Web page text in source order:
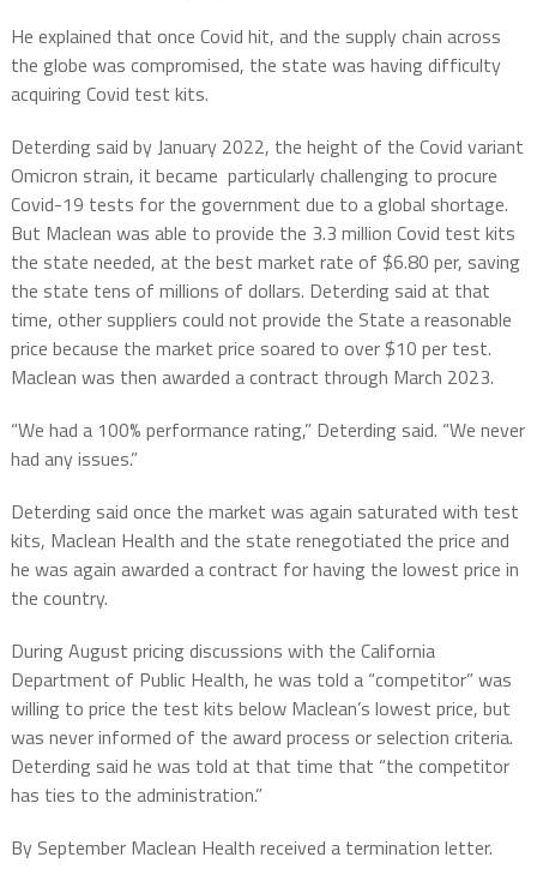
He explained that once Covid hit, and the supply chain across
the globe was compromised, the state was having difficulty
acquiring Covid test kits.
Deterding said by January 2022, the height of the Covid variant
Omicron strain, it became particularly challenging to procure
Covid-19 tests for the government due to a global shortage.
But Maclean was able to provide the 3.3 million Covid test kits
the state needed, at the best market rate of $6.80 per, saving
the state tens of millions of dollars. Deterding said at that
time, other suppliers could not provide the State a reasonable
price because the market price soared to over $10 per test.
Maclean was then awarded a contract through March 2023.
“We had a 100% performance rating,” Deterding said. “We never
had any issues.”
Deterding said once the market was again saturated with test
kits, Maclean Health and the state renegotiated the price and
he was again awarded a contract for having the lowest price in
the country.
During August pricing discussions with the California
Department of Public Health, he was told a “competitor” was
willing to price the test kits below Maclean’s lowest price, but
was never informed of the award process or selection criteria.
Deterding said he was told at that time that “the competitor
has ties to the administration.”
By September Maclean Health received a termination letter.